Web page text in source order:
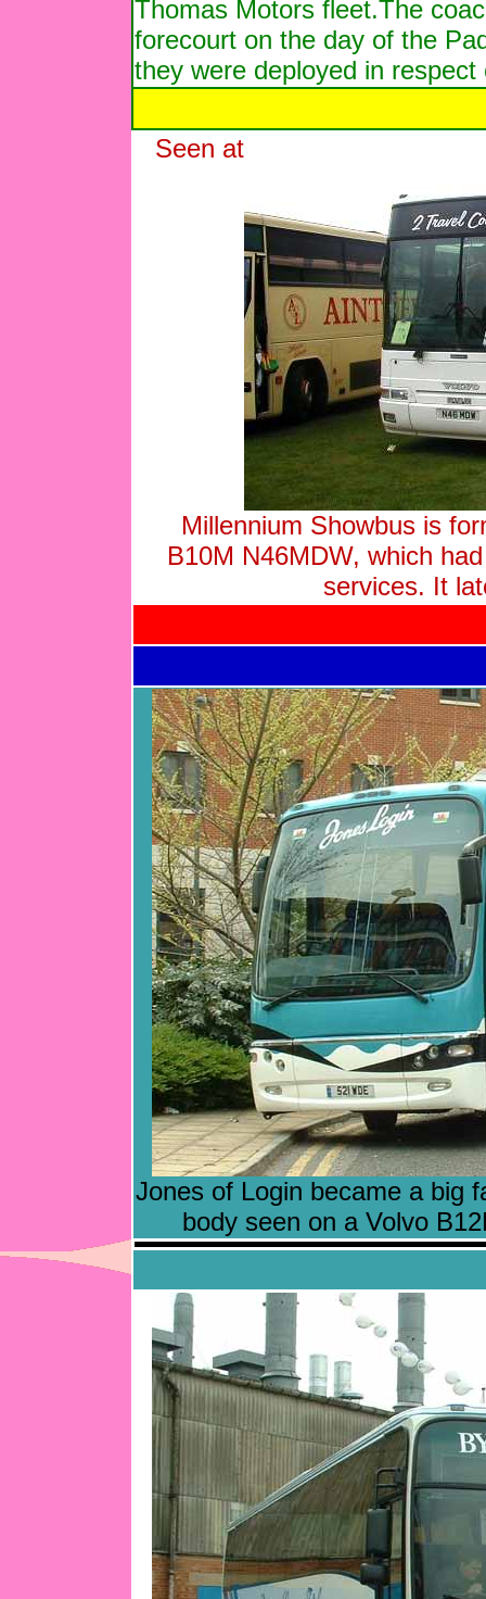
Thomas Motors fleet.The
forecourt on the day of the
they were deployed in respect
Seen at
Millennium Showbus is
B10M N46MDW, which
services. It
Jones of Login became a big
body seen on a Volvo